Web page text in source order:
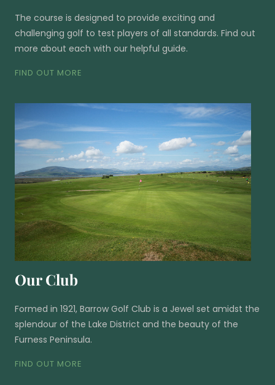
The course is designed to provide exciting and
challenging golf to test players of all standards. Find out
more about each with our helpful guide.
FIND OUT MORE
Our Club
Formed in 1921, Barrow Golf Club is a Jewel set amidst the
splendour of the Lake District and the beauty of the
Furness Peninsula.
FIND OUT MORE